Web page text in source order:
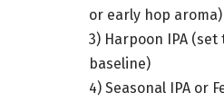
or early hop aroma)
3) Harpoon IPA
baseline)
4) Seasonal IPA or